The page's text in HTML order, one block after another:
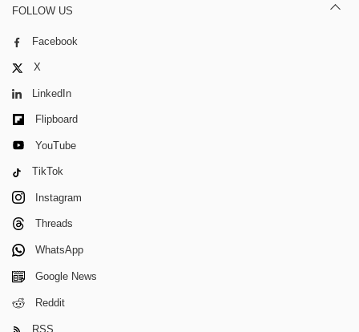
FOLLOW US
Facebook
X
LinkedIn
Flipboard
YouTube
TikTok
Instagram
Threads
WhatsApp
Google News
Reddit
RSS